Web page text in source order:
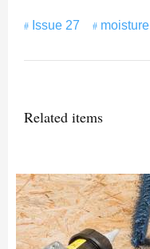
Issue 27 moisture
Related items